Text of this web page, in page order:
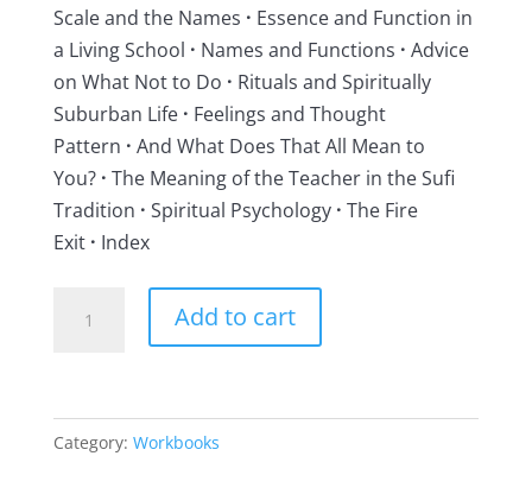
Scale and the Names · Essence and Function in
a Living School · Names and Functions · Advice
on What Not to Do · Rituals and Spiritually
Suburban Life · Feelings and Thought
Pattern · And What Does That All Mean to
You? · The Meaning of the Teacher in the Sufi
Tradition · Spiritual Psychology · The Fire
Exit · Index
Inner
Add to cart
Category: Workbooks